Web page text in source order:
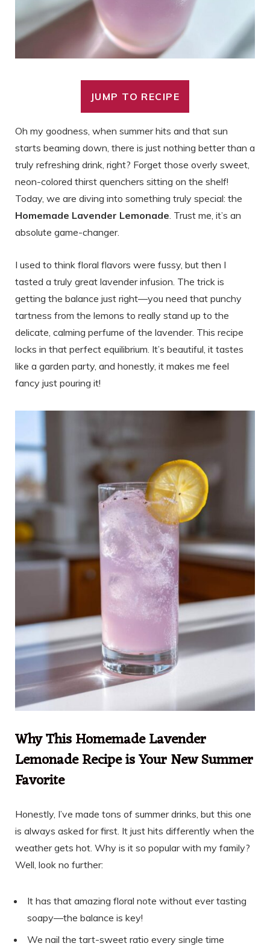
JUMP TO RECIPE
Oh my goodness, when summer hits and that sun
starts beaming down, there is just nothing better than a
truly refreshing drink, right? Forget those overly sweet,
neon-colored thirst quenchers sitting on the shelf!
Today, we are diving into something truly special: the
Homemade Lavender Lemonade . Trust me, it’s an
absolute game-changer.
I used to think floral flavors were fussy, but then I
tasted a truly great lavender infusion. The trick is
getting the balance just right—you need that punchy
tartness from the lemons to really stand up to the
delicate, calming perfume of the lavender. This recipe
locks in that perfect equilibrium. It’s beautiful, it tastes
like a garden party, and honestly, it makes me feel
fancy just pouring it!
Why This Homemade Lavender
Lemonade Recipe is Your New Summer
Favorite
Honestly, I’ve made tons of summer drinks, but this one
is always asked for first. It just hits differently when the
weather gets hot. Why is it so popular with my family?
Well, look no further:
It has that amazing floral note without ever tasting
soapy—the balance is key!
We nail the tart-sweet ratio every single time